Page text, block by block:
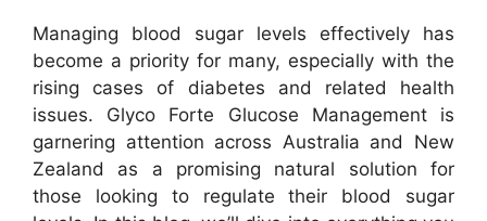
Managing blood sugar levels effectively has
become a priority for many, especially with the
rising cases of diabetes and related health
issues. Glyco Forte Glucose Management is
garnering attention across Australia and New
Zealand as a promising natural solution for
those looking to regulate their blood sugar